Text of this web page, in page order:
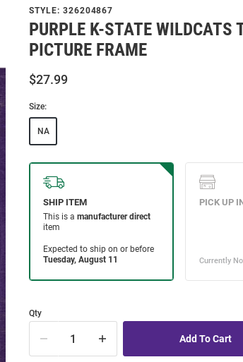
STYLE: 326204867
PURPLE K-STATE WILDCATS
PICTURE FRAME
$27.99
Size:
NA
Qty